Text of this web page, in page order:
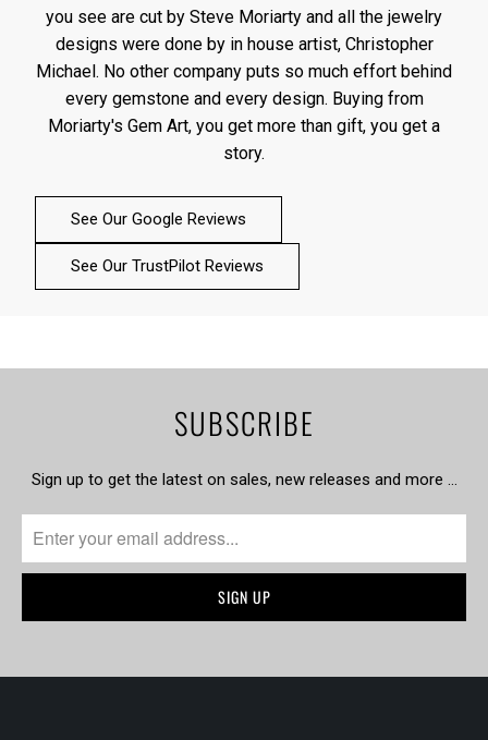
you see are cut by Steve Moriarty and all the jewelry
designs were done by in house artist, Christopher
Michael. No other company puts so much effort behind
every gemstone and every design. Buying from
Moriarty's Gem Art, you get more than gift, you get a
story.
See Our Google Reviews
See Our TrustPilot Reviews
SUBSCRIBE
Sign up to get the latest on sales, new releases and more …